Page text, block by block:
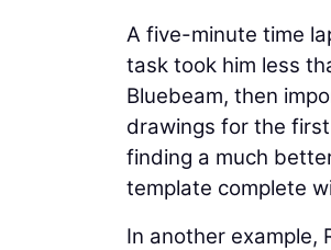
A five-minute time
task took him less
Bluebeam, then
drawings for the
finding a much
template complete
In another example,